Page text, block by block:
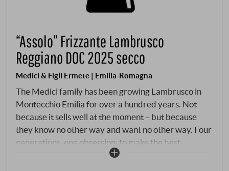
“Assolo” Frizzante Lambrusco
Reggiano DOC 2025 secco
Medici & Figli Ermete | Emilia-Romagna
The Medici family has been growing Lambrusco in
Montecchio Emilia for over a hundred years. Not
because it sells well at the moment – but because
they know no other way and want no other way. Four
generations, one obsession: to make the best
Reggiano DOC that these hills have to offer.